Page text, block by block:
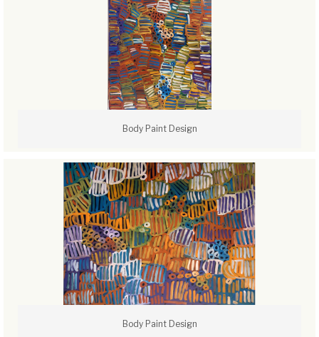
Body Paint Design
Body Paint Design